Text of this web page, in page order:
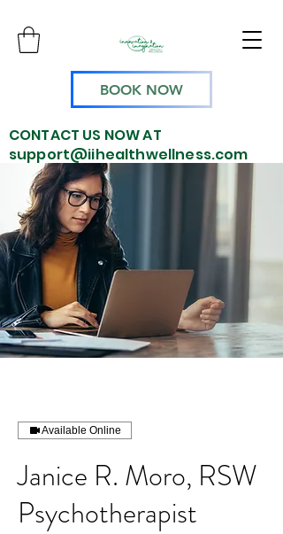
BOOK NOW
CONTACT US NOW AT
support@iihealthwellness.com
Available Online
Janice R. Moro, RSW
Psychotherapist